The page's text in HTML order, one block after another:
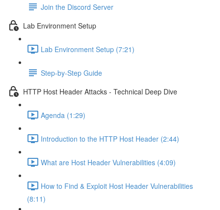
Join the Discord Server
Lab Environment Setup
Lab Environment Setup (7:21)
Step-by-Step Guide
HTTP Host Header Attacks - Technical Deep Dive
Agenda (1:29)
Introduction to the HTTP Host Header (2:44)
What are Host Header Vulnerabilities (4:09)
How to Find & Exploit Host Header Vulnerabilities
(8:11)